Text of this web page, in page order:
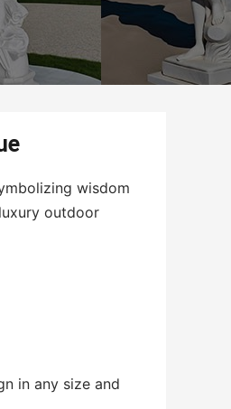
wisdom
outdoor
in any size and